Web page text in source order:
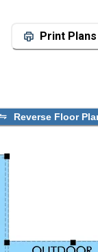
Print Plans
Reverse Floor